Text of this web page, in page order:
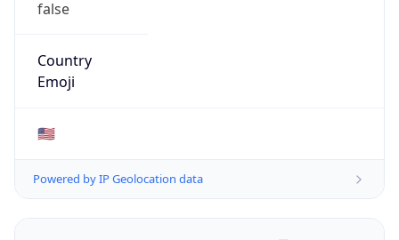
false
Country
Emoji
🇺🇸
Powered by IP Geolocation data